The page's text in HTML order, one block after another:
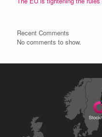
Recent Comments
No comments to show.